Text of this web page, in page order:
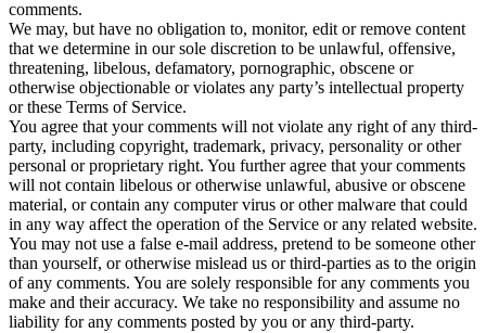
comments.
We may, but have no obligation to, monitor, edit or remove content
that we determine in our sole discretion to be unlawful, offensive,
threatening, libelous, defamatory, pornographic, obscene or
otherwise objectionable or violates any party’s intellectual property
or these Terms of Service.
You agree that your comments will not violate any right of any third-
party, including copyright, trademark, privacy, personality or other
personal or proprietary right. You further agree that your comments
will not contain libelous or otherwise unlawful, abusive or obscene
material, or contain any computer virus or other malware that could
in any way affect the operation of the Service or any related website.
You may not use a false e‑mail address, pretend to be someone other
than yourself, or otherwise mislead us or third-parties as to the origin
of any comments. You are solely responsible for any comments you
make and their accuracy. We take no responsibility and assume no
liability for any comments posted by you or any third-party.